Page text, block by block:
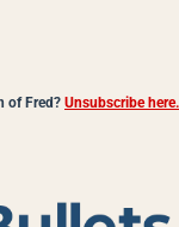
of Fred? Unsubscribe here.